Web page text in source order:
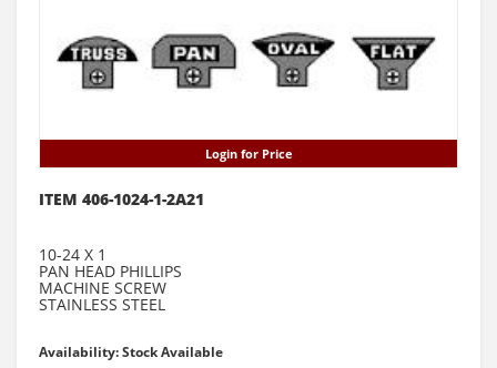
Login for Price
ITEM 406-1024-1-2A21
10-24 X 1
PAN HEAD PHILLIPS
MACHINE SCREW
STAINLESS STEEL
Availability: Stock Available